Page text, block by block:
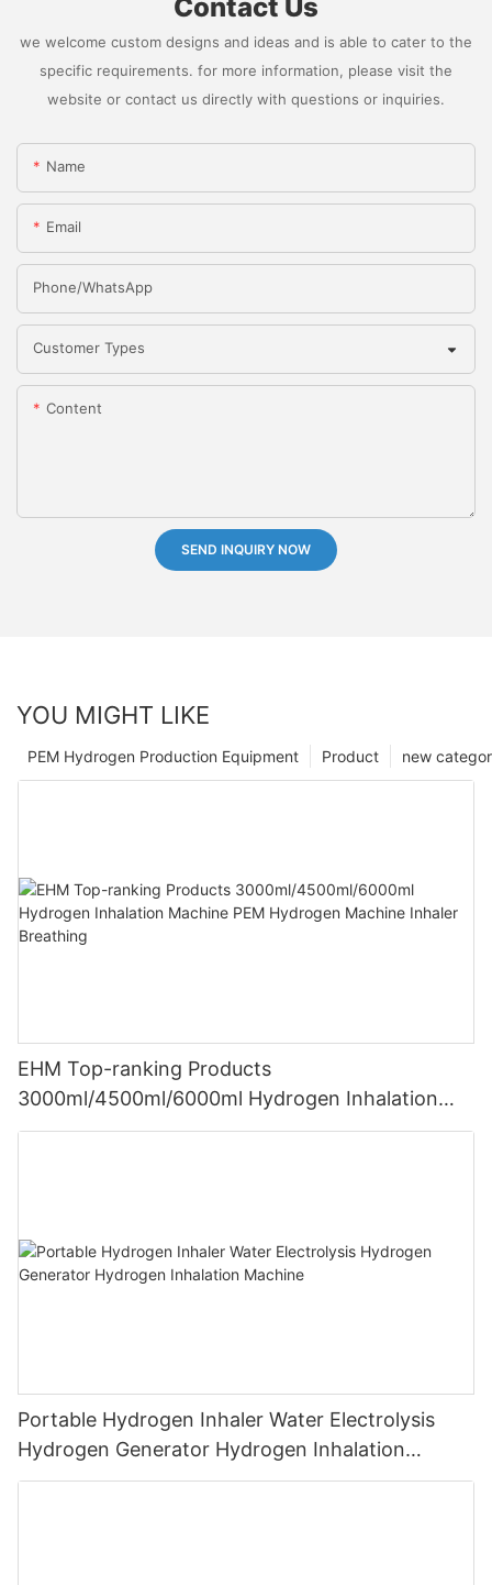
Contact Us
we welcome custom designs and ideas and is able to cater to the
specific requirements. for more information, please visit the
website or contact us directly with questions or inquiries.
Name
Email
Phone/whatsApp
Customer Types
Content
SEND INQUIRY NOW
YOU MIGHT LIKE
new
Product
PEM Hydrogen Production Equipment
EHM Top-ranking Products
3000ml/4500ml/6000ml Hydrogen Inhalation
Machine PEM Hydrogen Machine Inhaler
Portable Hydrogen Inhaler Water Electrolysis
Hydrogen Generator Hydrogen Inhalation
Machine